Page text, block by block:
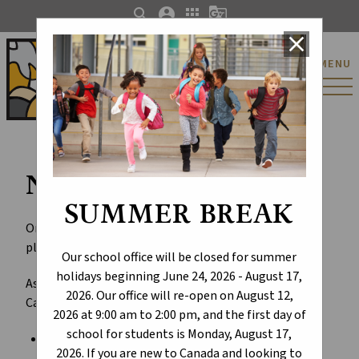
SUMMER BREAK
Our school office will be closed for summer
holidays beginning June 24, 2026 - August 17,
2026. Our office will re-open on August 12,
2026 at 9:00 am to 2:00 pm, and the first day of
school for students is Monday, August 17,
2026. If you are new to Canada and looking to
close
St. Catherine Catholic
Elementary/Junior
High School
MENU
search account_circle apps g_translate
New Schools for ECSD
On March 1, 2023, the Alberta Government announced
plans for priority school projects across the province.
As part of the Budget 2023 announcement, Edmonton
Catholic Schools received the following:
design funding for aCatholic K-9 replacement